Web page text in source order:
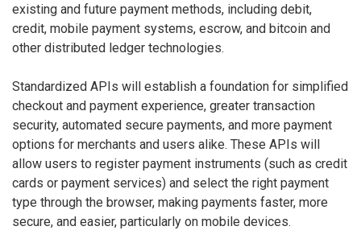
existing and future payment methods, including debit,
credit, mobile payment systems, escrow, and bitcoin and
other distributed ledger technologies.
Standardized APIs will establish a foundation for simplified
checkout and payment experience, greater transaction
security, automated secure payments, and more payment
options for merchants and users alike. These APIs will
allow users to register payment instruments (such as credit
cards or payment services) and select the right payment
type through the browser, making payments faster, more
secure, and easier, particularly on mobile devices.